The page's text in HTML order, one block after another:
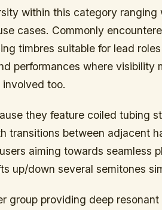
within this category ranging
cases. Commonly
timbres suitable for lead
performances where visibility
too.
they feature coiled tubing
transitions between adjacent
aiming towards seamless
up/down several semitones
group providing deep